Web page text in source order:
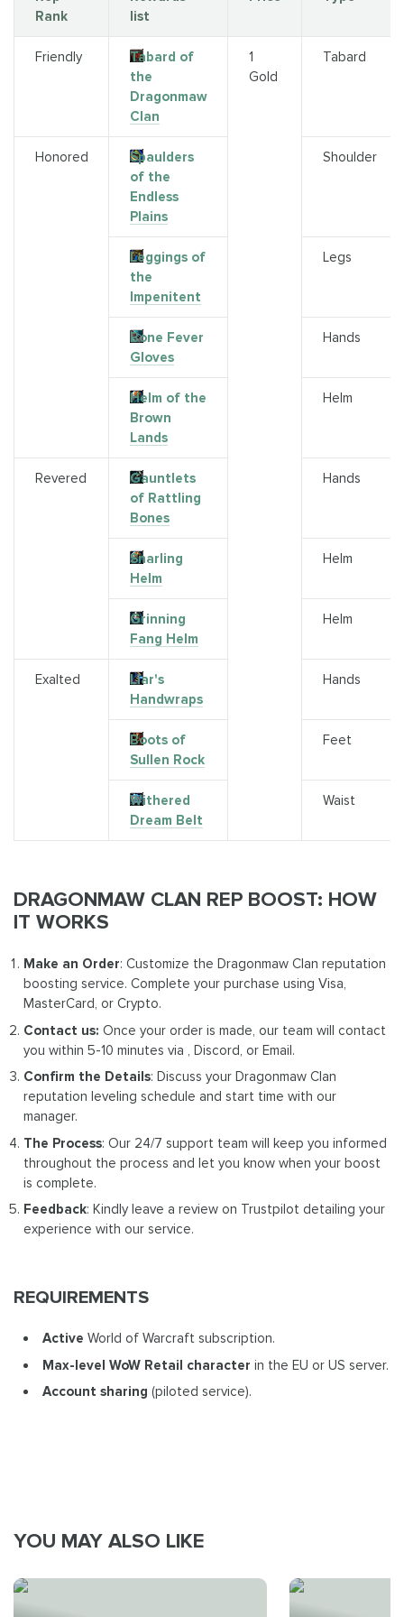
Rank
list
Friendly
Tabard of
the
Dragonmaw
Clan
1
Gold
Tabard
Honored
Spaulders
of the
Endless
Plains
Shoulder
Leggings of
the
Impenitent
Legs
Bone Fever
Gloves
Hands
Helm of the
Brown
Lands
Helm
Revered
Gauntlets
of Rattling
Bones
Hands
Snarling
Helm
Helm
Grinning
Fang Helm
Helm
Exalted
Liar's
Handwraps
Hands
Boots of
Sullen Rock
Feet
Withered
Dream Belt
Waist
DRAGONMAW CLAN REP BOOST: HOW
IT WORKS
Make an Order: Customize the Dragonmaw Clan reputation
boosting service. Complete your purchase using Visa,
MasterCard, or Crypto.
Contact us: Once your order is made, our team will contact
you within 5-10 minutes via , Discord, or Email.
Confirm the Details: Discuss your Dragonmaw Clan
reputation leveling schedule and start time with our
manager.
The Process: Our 24/7 support team will keep you informed
throughout the process and let you know when your boost
is complete.
Feedback: Kindly leave a review on Trustpilot detailing your
experience with our service.
REQUIREMENTS
ActiveWorld of Warcraft subscription.
Max-level WoW Retail characterin the EU or US server.
Account sharing (piloted service).
YOU MAY ALSO LIKE